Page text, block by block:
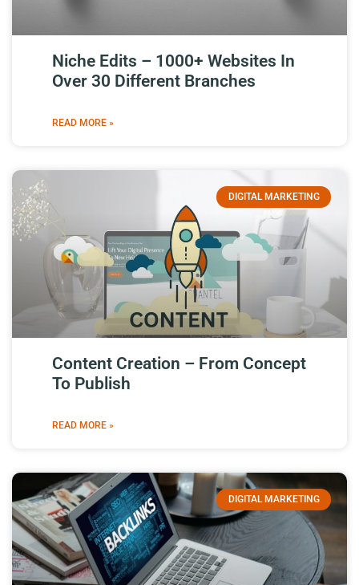
Niche Edits – 1000+ Websites In
Over 30 Different Branches
READ MORE »
DIGITAL MARKETING
Content Creation – From Concept
To Publish
READ MORE »
DIGITAL MARKETING